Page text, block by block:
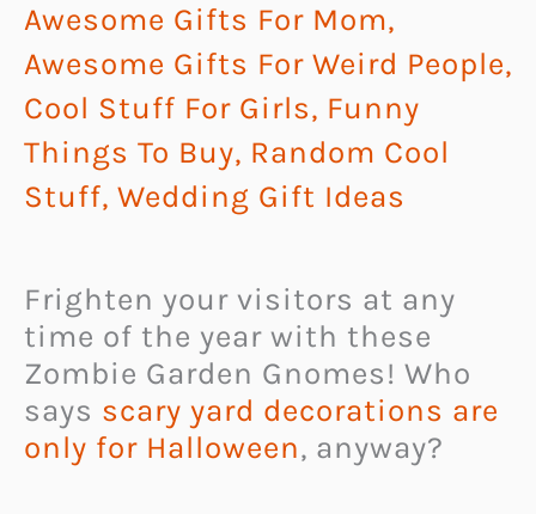
Awesome Gifts For Mom,
Awesome Gifts For Weird People,
Cool Stuff For Girls, Funny
Things To Buy, Random Cool
Stuff, Wedding Gift Ideas
Frighten your visitors at any
time of the year with these
Zombie Garden Gnomes! Who
says scary yard decorations are
only for Halloween, anyway?